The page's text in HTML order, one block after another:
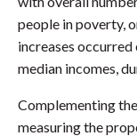
people in poverty,
increases
median incomes,
Complementing
measuring the